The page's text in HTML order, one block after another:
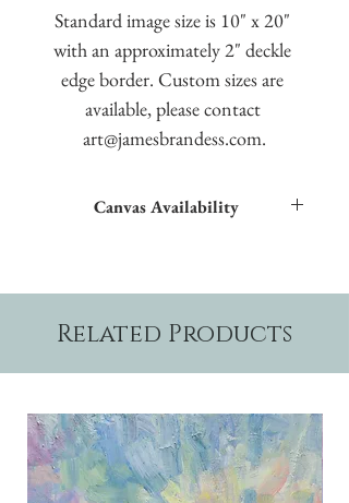
Standard image size is 10" x 20"
with an approximately 2" deckle
edge border. Custom sizes are
available, please contact
art@jamesbrandess.com.
Canvas Availability
Related Products